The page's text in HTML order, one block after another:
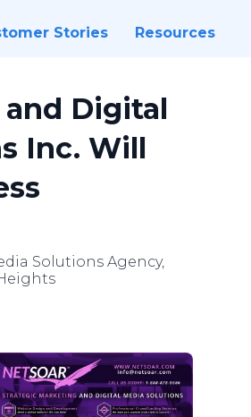
Stories Resources
Digital
Inc. Will
Solutions Agency,